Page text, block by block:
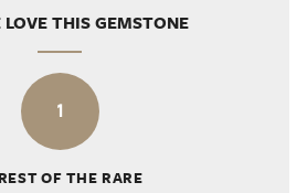
THIS GEMSTONE
1
OF THE RARE